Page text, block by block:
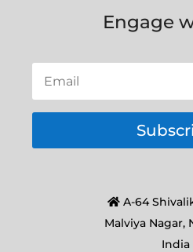
Engage
A-64
Malviya Nagar,
India